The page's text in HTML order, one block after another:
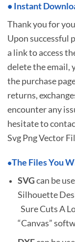
• Instant
Thank you for
Upon successful
a link to access
delete the email,
the purchase
returns,
encounter any
hesitate to
Svg Png Vector
•The Files You
SVGcan be
Silhouette
Sure Cuts A
“Canvas”